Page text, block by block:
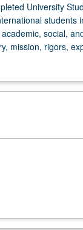
University
students
social,
mission, rigors,
space on
of college student
P/NP grading.